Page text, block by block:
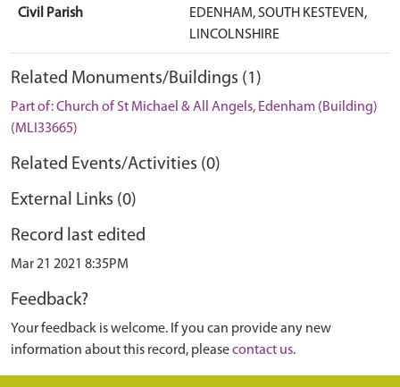
Civil Parish
EDENHAM, SOUTH KESTEVEN,
LINCOLNSHIRE
Related Monuments/Buildings (1)
Part of: Church of St Michael & All Angels, Edenham (Building)
(MLI33665)
Related Events/Activities (0)
External Links (0)
Record last edited
Mar 21 2021 8:35PM
Feedback?
Your feedback is welcome. If you can provide any new
information about this record, pleasecontact us.